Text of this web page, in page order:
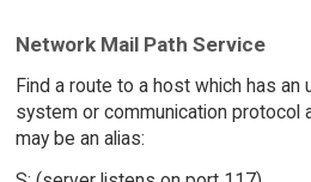
Network Mail Path Service
Find a route to a host which has an
system or communication protocol
may be an alias: